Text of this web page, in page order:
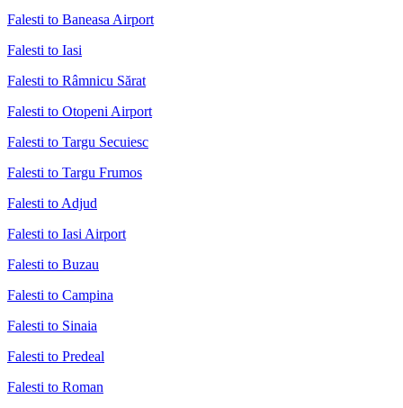
Falesti to Baneasa Airport
Falesti to Iasi
Falesti to Râmnicu Sărat
Falesti to Otopeni Airport
Falesti to Targu Secuiesc
Falesti to Targu Frumos
Falesti to Adjud
Falesti to Iasi Airport
Falesti to Buzau
Falesti to Campina
Falesti to Sinaia
Falesti to Predeal
Falesti to Roman